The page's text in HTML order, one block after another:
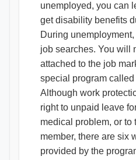
unemployed, you can
get disability benefits
During
job searches. You will
attached to the job
special program called
Although work
right to unpaid leave
medical problem, or to
member, there are six
provided by the